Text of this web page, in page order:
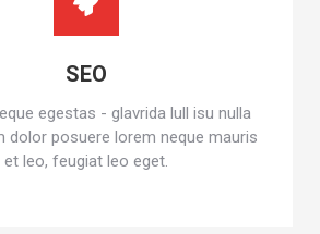
SEO
egestas - glavrida lull isu nulla
dolor posuere lorem neque mauris
et leo, feugiat leo eget.